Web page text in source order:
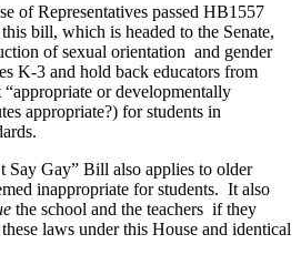
of Representatives passed HB1557
bill, which is headed to the Senate,
of sexual orientation and gender
K-3 and hold back educators from
or developmentally
appropriate?) for students in
Say Gay” Bill also applies to older
inappropriate for students. It also
the school and the teachers if they
laws under this House and identical